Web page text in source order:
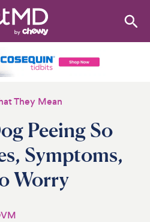
They Mean
Peeing So
Symptoms,
Worry